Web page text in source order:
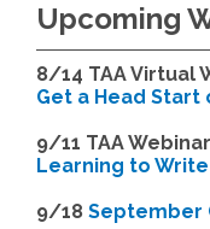
Upcoming
8/14 TAA Virtual
Get a Head Start
9/11 TAA Webinar
Learning to
9/18 September